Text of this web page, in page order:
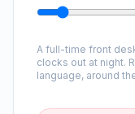
A full-time front
clocks out at night.
language, around